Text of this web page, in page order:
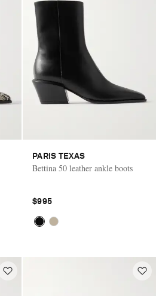
PARIS TEXAS
Bettina 50 leather ankle boots
$995